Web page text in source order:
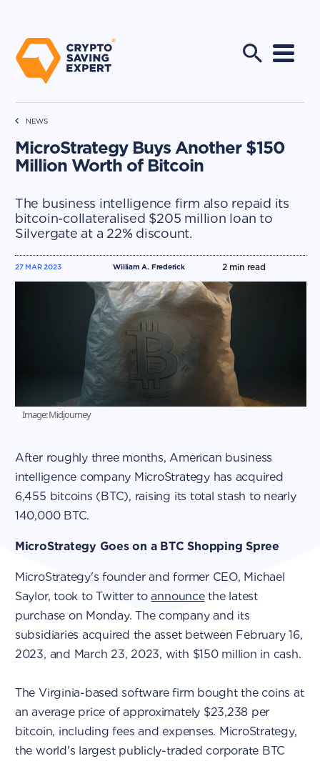
NEWS
MicroStrategy Buys Another $150
Million Worth of Bitcoin
The business intelligence firm also repaid its
bitcoin-collateralised $205 million loan to
Silvergate at a 22% discount.
William A. Frederick
27 MAR 2023 2min read
Image: Midjourney
After roughly three months, American business
intelligence company MicroStrategy has acquired
6,455 bitcoins (BTC), raising its total stash to nearly
140,000 BTC.
MicroStrategy Goes on a BTC Shopping Spree
MicroStrategy's founder and former CEO, Michael
Saylor, took to Twitter toannouncethe latest
purchase on Monday. The company and its
subsidiaries acquired the asset between February 16,
2023, and March 23, 2023, with $150 million in cash.
The Virginia-based software firm bought the coins at
an average price of approximately $23,238 per
bitcoin, including fees and expenses. MicroStrategy,
the world's largest publicly-traded corporate BTC